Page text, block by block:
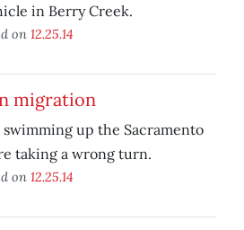
in Berry Creek.
on 12.25.14
migration
swimming up the Sacramento
taking a wrong turn.
on 12.25.14